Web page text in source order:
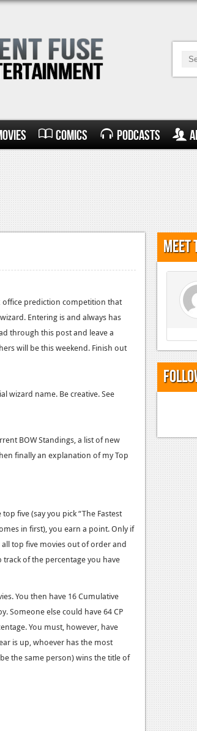
Comics Podcasts
office prediction competition that
Entering is and always has
through this post and leave a
will be this weekend. Finish out
wizard name. Be creative. See
BOW Standings, a list of new
finally an explanation of my Top
five (say you pick “The Fastest
in first), you earn a point. Only if
top five movies out of order and
track of the percentage you have
You then have 16 Cumulative
Someone else could have 64 CP
You must, however, have
is up, whoever has the most
the same person) wins the title of
Meet